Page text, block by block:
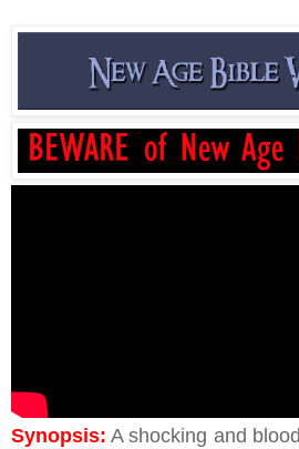
Synopsis: A shocking and